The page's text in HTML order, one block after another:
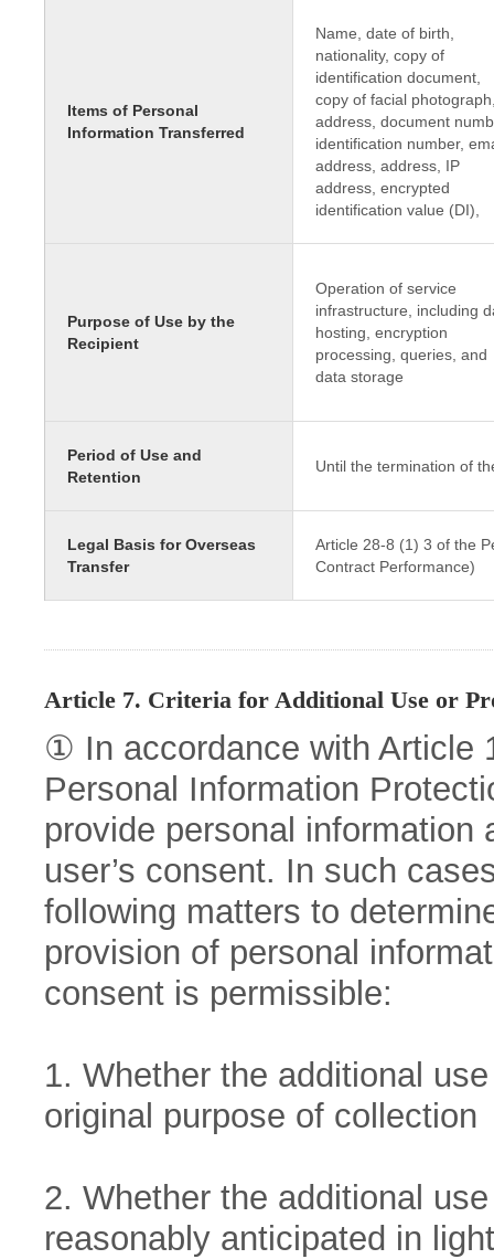
Items of Personal
Information Transferred
Name, date of birth,
nationality, copy of
identification document,
copy of facial
address, document
identification number,
address, address, IP
address, encrypted
identification value (DI),
Purpose of Use by the
Recipient
Operation of service
infrastructure, including
hosting, encryption
processing, queries, and
data storage
Period of Use and
Retention
Until the termination of
Legal Basis for Overseas
Transfer
Article 28-8 (1) 3 of the
Contract Performance)
Article 7. Criteria for Additional Use or
① In accordance with Article
Personal Information
provide personal information
user’s consent. In such
following matters to
provision of personal
consent is permissible:
1. Whether the additional
original purpose of collection
2. Whether the additional
reasonably anticipated in